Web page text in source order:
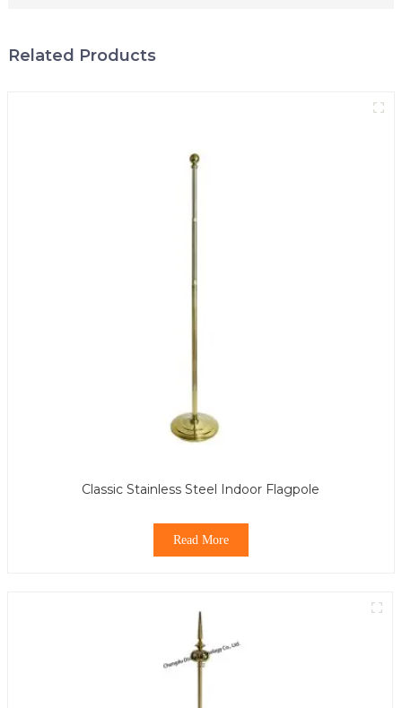
Related Products
Classic Stainless Steel Indoor Flagpole
Read More